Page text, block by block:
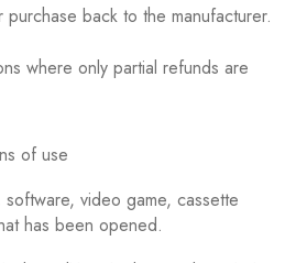
back to the manufacturer.
where only partial refunds are
of use
video game, cassette
has been opened.